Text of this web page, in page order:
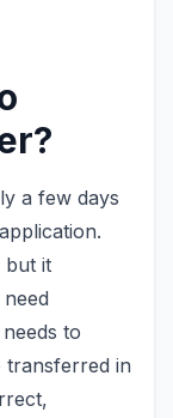
a few days
but it
to
transferred in